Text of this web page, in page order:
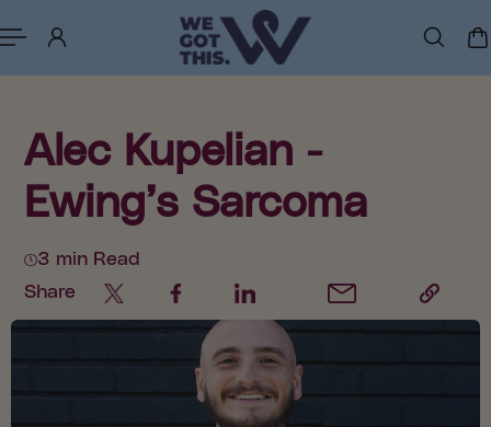
to content
Alec Kupelian -
Ewing’s Sarcoma
3 min Read
Share